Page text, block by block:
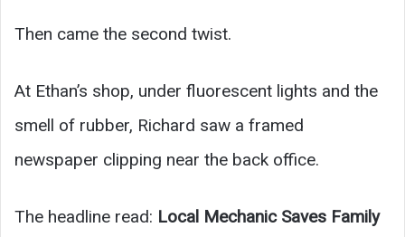
Then came the second twist.
At Ethan’s shop, under fluorescent lights and the
smell of rubber, Richard saw a framed
newspaper clipping near the back office.
The headline read: Local Mechanic Saves Family